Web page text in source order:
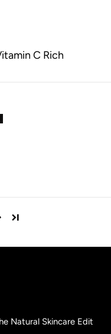
C Rich
Natural Skincare Edit